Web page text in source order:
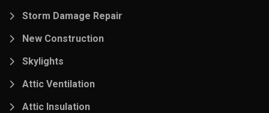
Storm Damage Repair
New Construction
Skylights
Attic Ventilation
Attic Insulation